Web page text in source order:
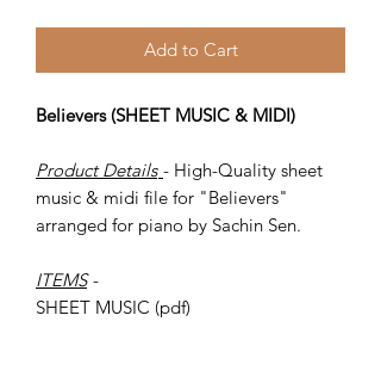
Add to Cart
Believers (SHEET MUSIC & MIDI)
Product Details - High-Quality sheet
music & midi file for "Believers"
arranged for piano by Sachin Sen.
ITEMS -
SHEET MUSIC (pdf)